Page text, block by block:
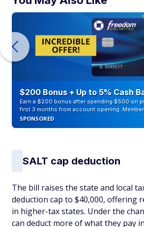
$200 Bonus + Up to 5% Cash
Earn a $200 bonus after spending $500 on
first 3 months from account opening. Member
SPONSORED
SALT cap deduction
The bill raises the state and local
deduction cap to $40,000, offering
in higher-tax states. Under the
can deduct more of what they pay